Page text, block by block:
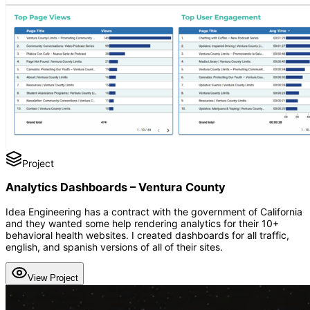
Project
Analytics Dashboards – Ventura County
Idea Engineering has a contract with the government of California
and they wanted some help rendering analytics for their 10+
behavioral health websites. I created dashboards for all traffic,
english, and spanish versions of all of their sites.
View Project